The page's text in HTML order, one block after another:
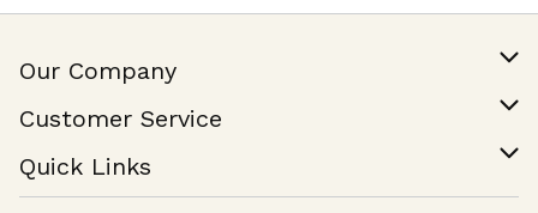
Our Company
Join Our Team
Customer Service
Help & FAQ
Contact Us
Quick Links
Find a Store